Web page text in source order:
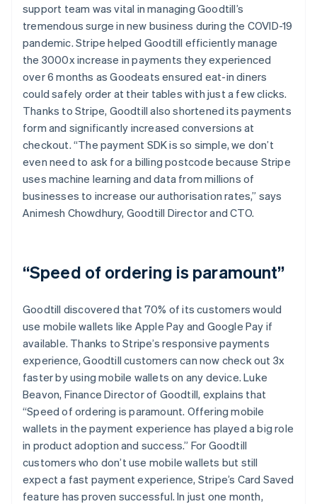
support team was vital in managing Goodtill’s
tremendous surge in new business during the COVID-19
pandemic. Stripe helped Goodtill efficiently manage
the 3000x increase in payments they experienced
over 6 months as Goodeats ensured eat-in diners
could safely order at their tables with just a few clicks.
Thanks to Stripe, Goodtill also shortened its payments
form and significantly increased conversions at
checkout. “The payment SDK is so simple, we don’t
even need to ask for a billing postcode because Stripe
uses machine learning and data from millions of
businesses to increase our authorisation rates,” says
Animesh Chowdhury, Goodtill Director and CTO.
“Speed of ordering is paramount”
Goodtill discovered that 70% of its customers would
use mobile wallets like Apple Pay and Google Pay if
available. Thanks to Stripe’s responsive payments
experience, Goodtill customers can now check out 3x
faster by using mobile wallets on any device. Luke
Beavon, Finance Director of Goodtill, explains that
“Speed of ordering is paramount. Offering mobile
wallets in the payment experience has played a big role
in product adoption and success.” For Goodtill
customers who don’t use mobile wallets but still
expect a fast payment experience, Stripe’s Card Saved
feature has proven successful. In just one month,